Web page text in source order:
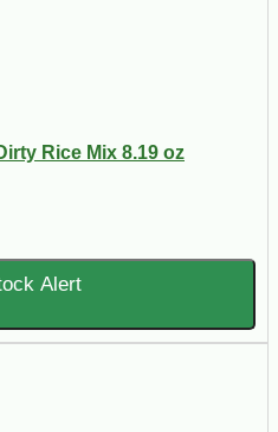
Rice Mix 8.19 oz
Alert